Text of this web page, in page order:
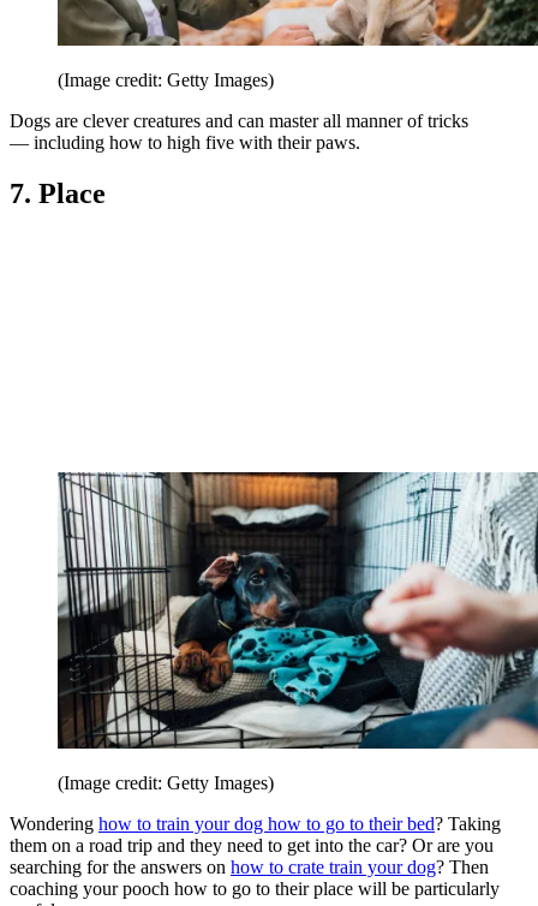
(Image credit: Getty Images)
Dogs are clever creatures and can master all manner of tricks
— including how to high five with their paws.
7. Place
(Image credit: Getty Images)
Wondering how to train your dog how to go to their bed? Taking
them on a road trip and they need to get into the car? Or are you
searching for the answers on how to crate train your dog? Then
coaching your pooch how to go to their place will be particularly